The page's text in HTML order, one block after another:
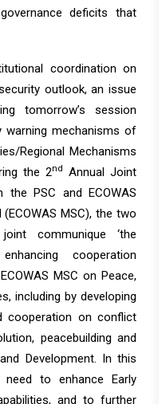
deficits that
coordination on
outlook, an issue
tomorrow’s session
mechanisms of
Regional Mechanisms
the 2nd
Annual Joint
the PSC and ECOWAS
(ECOWAS MSC), the two
communique ‘the
cooperation
MSC on Peace,
including by developing
cooperation on conflict
peacebuilding and
Development. In this
need to enhance Early
and to further